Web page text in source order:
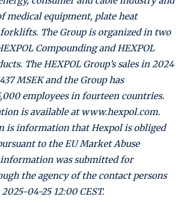
medical equipment, plate heat
The Group is organized in two
Compounding and HEXPOL
The HEXPOL Group’s sales in 2024
MSEK and the Group has
employees in fourteen countries.
is available at www.hexpol.com.
is information that Hexpol is obliged
to the EU Market Abuse
information was submitted for
the agency of the contact persons
04-25 12:00 CEST.